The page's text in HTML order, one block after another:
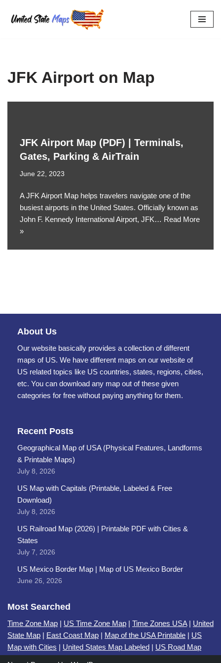
Skip
JFK Airport on Map
JFK Airport Map (PDF) | Terminals,
Gates, Parking & AirTrain
June 22, 2023
A JFK Airport Map helps travelers navigate one of the
busiest airports in the United States. Officially known as
John F. Kennedy International Airport, JFK… Read More
»
About Us
Our website basically provides a collection of different
maps of US. We have different maps on our website of
US related topics like US countries, states, regions, cities,
etc. You can download any map out of these given
categories for free without paying anything for them.
Recent Posts
Geographical Map of USA (Physical Features, Landforms
& Printable Maps)
July 8, 2026
US Map with Capitals (Printable, Labeled & Free
Download)
July 8, 2026
US Railroad Map (2026) | Printable PDF with Cities &
States
July 7, 2026
US Mexico Border Map | Map of US Mexico Border
June 26, 2026
Most Searched
Time Zone Map | US Time Zone Map | Time Zones USA| United
State Map | East Coast Map | Map of the USA Printable | US
Map with Cities | United States Map Labeled | US Road Map